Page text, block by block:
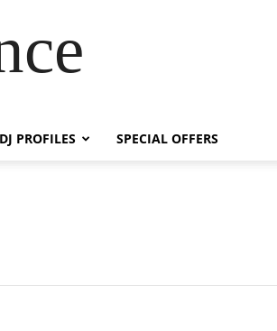
PROFILES SPECIAL OFFERS